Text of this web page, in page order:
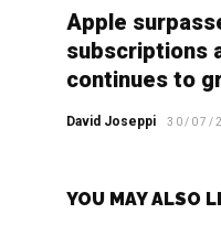
Apple
subscriptions
continues to
David Joseppi 30/07/
YOU MAY ALSO